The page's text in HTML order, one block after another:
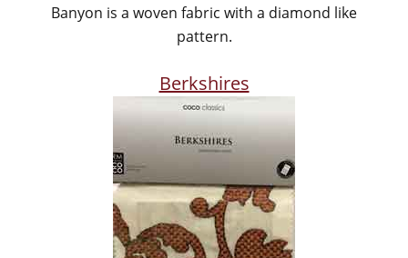
Banyon is a woven fabric with a diamond like
pattern.
Berkshires